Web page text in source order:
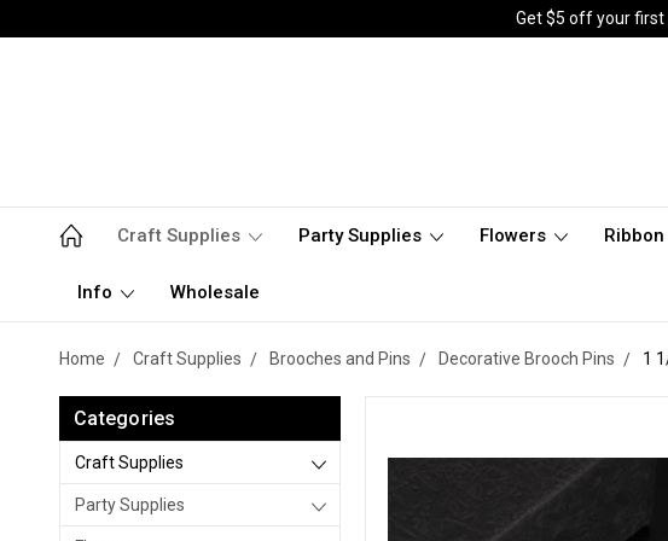
Get $5 off your first
Craft Supplies Party Supplies Flowers Ribbon
Info Wholesale
Home Craft Supplies Brooches and Pins Decorative Brooch Pins 1
Categories
Craft Supplies
Party Supplies